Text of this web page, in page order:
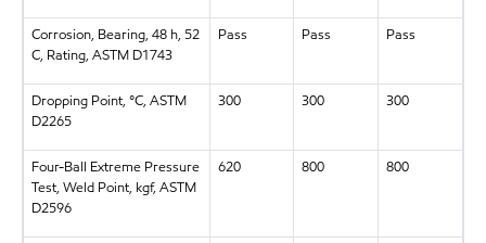
Corrosion, Bearing, 48 h, 52
C, Rating, ASTM D1743
Pass Pass Pass
Dropping Point, °C, ASTM
D2265
300 300 300
Four-Ball Extreme Pressure
Test, Weld Point, kgf, ASTM
D2596
620 800 800